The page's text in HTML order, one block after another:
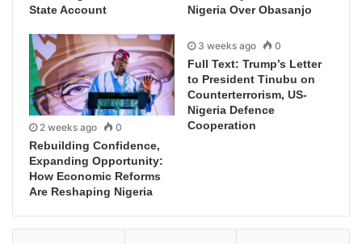
State Account
Nigeria Over Obasanjo
2 weeks ago 0
Rebuilding Confidence,
Expanding Opportunity:
How Economic Reforms
Are Reshaping Nigeria
3 weeks ago 0
Full Text: Trump’s Letter
to President Tinubu on
Counterterrorism, US-
Nigeria Defence
Cooperation